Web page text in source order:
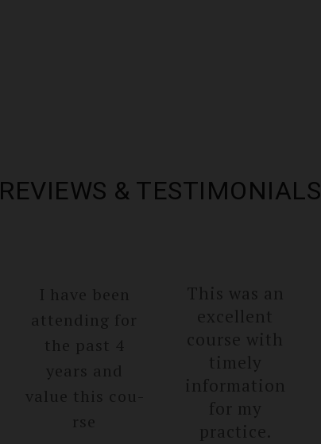
REVIEWS & TESTIMONIALS